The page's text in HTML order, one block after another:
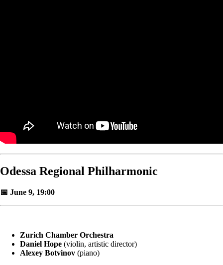
Odessa Regional Philharmonic
📅 June 9, 19:00
Zurich Chamber Orchestra
Daniel Hope (violin, artistic director)
Alexey Botvinov (piano)